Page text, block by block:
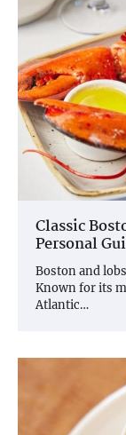
Classic
Personal
Boston and
Known for its
Atlantic…